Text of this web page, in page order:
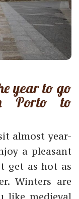
year to go
Porto to
almost year-
a pleasant
get as hot as
Winters are
like medieval